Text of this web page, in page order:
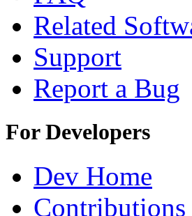
Related
Support
Report a Bug
For Developers
Dev Home